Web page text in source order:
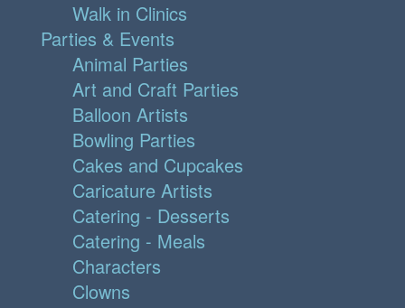
Walk in Clinics
Parties & Events
Animal Parties
Art and Craft Parties
Balloon Artists
Bowling Parties
Cakes and Cupcakes
Caricature Artists
Catering - Desserts
Catering - Meals
Characters
Clowns